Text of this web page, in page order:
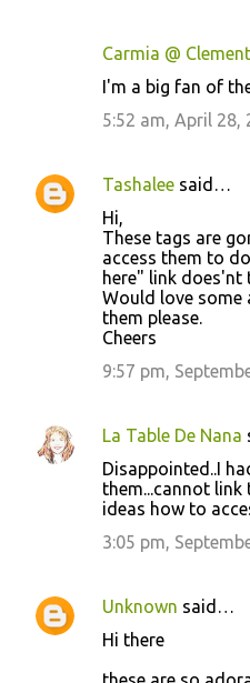
Carmia @
I'm a big fan of
5:52 am, April 28,
Tashalee said…
Hi,
These tags are
access them to
here" link does'nt
Would love some
them please.
Cheers
9:57 pm,
La Table De Nana
Disappointed..I
them...cannot link
ideas how to
3:05 pm,
Unknown said…
Hi there